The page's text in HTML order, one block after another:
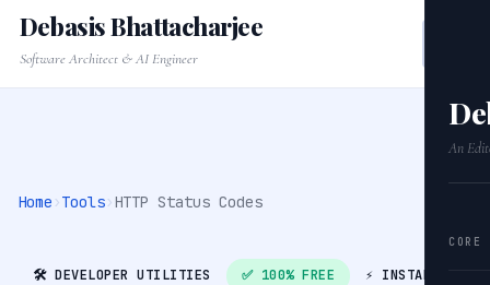
An
CORE
Debasis Bhattacharjee
Software Architect & AI Engineer
Home ›Tools›HTTP Status Codes
🛠️ DEVELOPER UTILITIES ✅ 100% FREE ⚡ INSTANT